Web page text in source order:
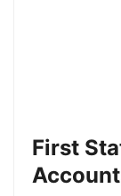
First